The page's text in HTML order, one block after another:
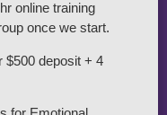
online training
once we start.
$500 deposit + 4